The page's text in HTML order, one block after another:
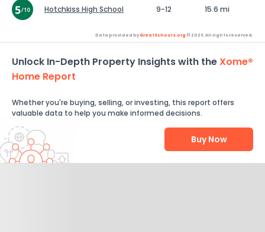
Hotchkiss High School 9-12 15.6 mi
Data provided byGreatSchools.org © 2026. All rights reserved.
Unlock In-Depth Property Insights with theXome®
Home Report
Whether you're buying, selling, or investing, this report offers
valuable data to help you make informed decisions.
Buy Now